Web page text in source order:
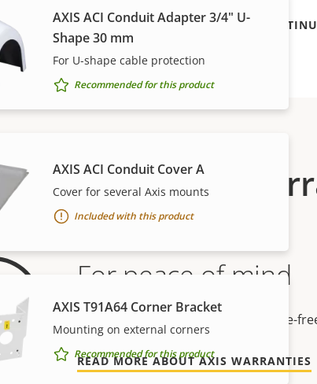
AXIS ACI Conduit Adapter 3/4" U-
Shape 30 mm
For U-shape cable protection
Recommended for this product
AXIS ACI Conduit Cover A
Cover for several Axis mounts
Included with this product
AXIS T91A64 Corner Bracket
Mounting on external corners
Recommended for this product
SHOW
For peace of mind
Our 3-year warranty delivers trouble-
READ MORE ABOUT AXIS WARRANTIES